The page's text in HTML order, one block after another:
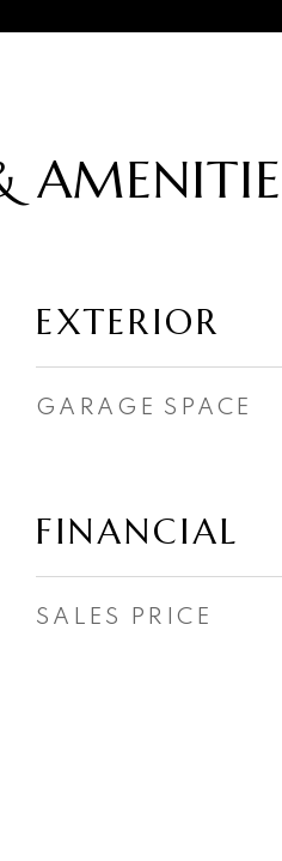
EXTERIOR
GARAGE SPACE
FINANCIAL
SALES PRICE